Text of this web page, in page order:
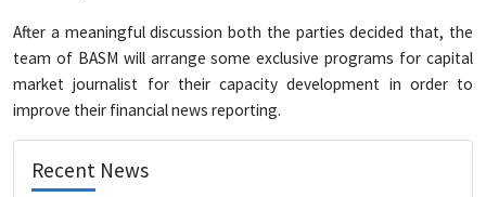
After a meaningful discussion both the parties decided that, the
team of BASM will arrange some exclusive programs for capital
market journalist for their capacity development in order to
improve their financial news reporting.
Recent News